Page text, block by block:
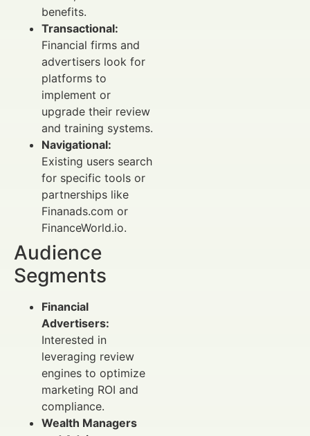
benefits.
Transactional:
Financial firms and
advertisers look for
platforms to
implement or
upgrade their review
and training systems.
Navigational:
Existing users search
for specific tools or
partnerships like
Finanads.com or
FinanceWorld.io.
Audience
Segments
Financial
Advertisers:
Interested in
leveraging review
engines to optimize
marketing ROI and
compliance.
Wealth Managers